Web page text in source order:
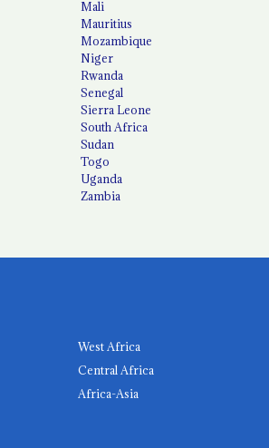
Mali
Mauritius
Mozambique
Niger
Rwanda
Senegal
Sierra Leone
South Africa
Sudan
Togo
Uganda
Zambia
West Africa
Central Africa
Africa-Asia